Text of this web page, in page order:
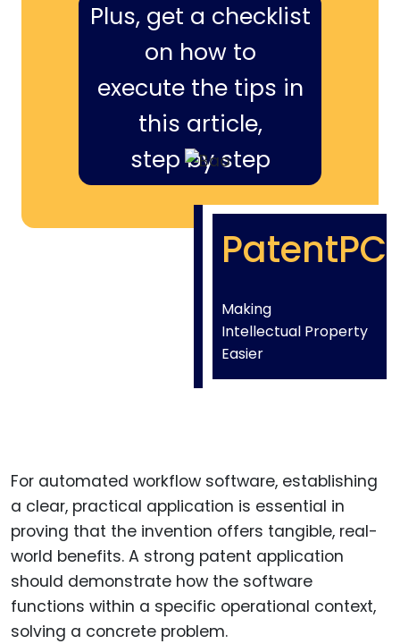
Plus, get a checklist
on how to
execute the tips in
this article,
step by step
PatentPC
Making
Intellectual Property
Easier
For automated workflow software, establishing
a clear, practical application is essential in
proving that the invention offers tangible, real-
world benefits. A strong patent application
should demonstrate how the software
functions within a specific operational context,
solving a concrete problem.